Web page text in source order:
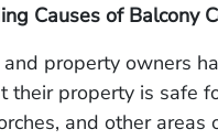
Causes of Balcony
property owners
their property is safe
and other